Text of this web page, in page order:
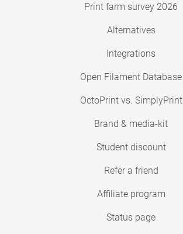
Print farm survey 2026
Alternatives
Integrations
Open Filament Database
OctoPrint vs. SimplyPrint
Brand & media-kit
Student discount
Refer a friend
Affiliate program
Status page